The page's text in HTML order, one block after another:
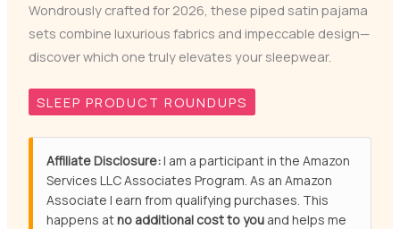
Wondrously crafted for 2026, these piped satin pajama
sets combine luxurious fabrics and impeccable design—
discover which one truly elevates your sleepwear.
SLEEP PRODUCT ROUNDUPS
Affiliate Disclosure:I am a participant in the Amazon
Services LLC Associates Program. As an Amazon
Associate I earn from qualifying purchases. This
happens atno additional cost to youand helps me